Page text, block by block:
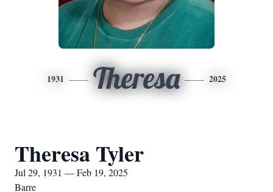
1931 Theresa 2025
Theresa Tyler
Jul 29, 1931 — Feb 19, 2025
Barre